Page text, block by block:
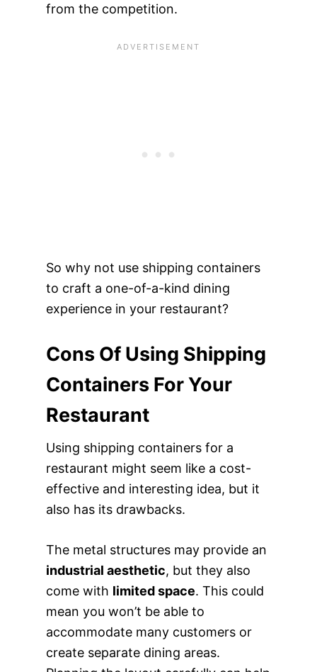
from the competition.
So why not use shipping containers
to craft a one-of-a-kind dining
experience in your restaurant?
Cons Of Using Shipping
Containers For Your
Restaurant
Using shipping containers for a
restaurant might seem like a cost-
effective and interesting idea, but it
also has its drawbacks.
The metal structures may provide an
industrial aesthetic, but they also
come with limited space. This could
mean you won’t be able to
accommodate many customers or
create separate dining areas.